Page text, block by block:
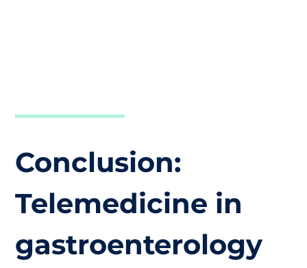
Conclusion:
Telemedicine in
gastroenterology